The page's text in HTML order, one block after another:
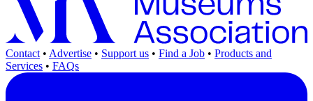
Contact • Advertise • Support us • Find a Job • Products and
Services • FAQs